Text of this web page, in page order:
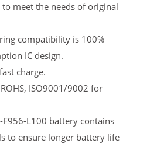
meet the needs of original
compatibility is 100%
IC design.
charge.
ISO9001/9002 for
L100 battery contains
to ensure longer battery life